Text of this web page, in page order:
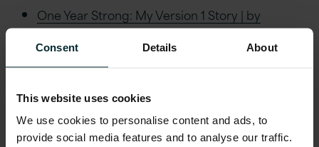
Consent Details About
This website uses cookies
We use cookies to personalise content and ads, to
provide social media features and to analyse our traffic.
One Year Strong: My Version 1 Story | by
Rosemary J Thomas, PhD | Version 1 | Aug,
2024 | LinkedIn
BSA, NIST, and ICO Frameworks | by
Rosemary J Thomas, PhD | Version 1 | July,
2024 | LinkedIn